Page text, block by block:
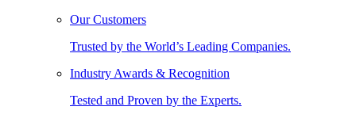
Our Customers
Trusted by the World’s Leading Companies.
Industry Awards & Recognition
Tested and Proven by the Experts.